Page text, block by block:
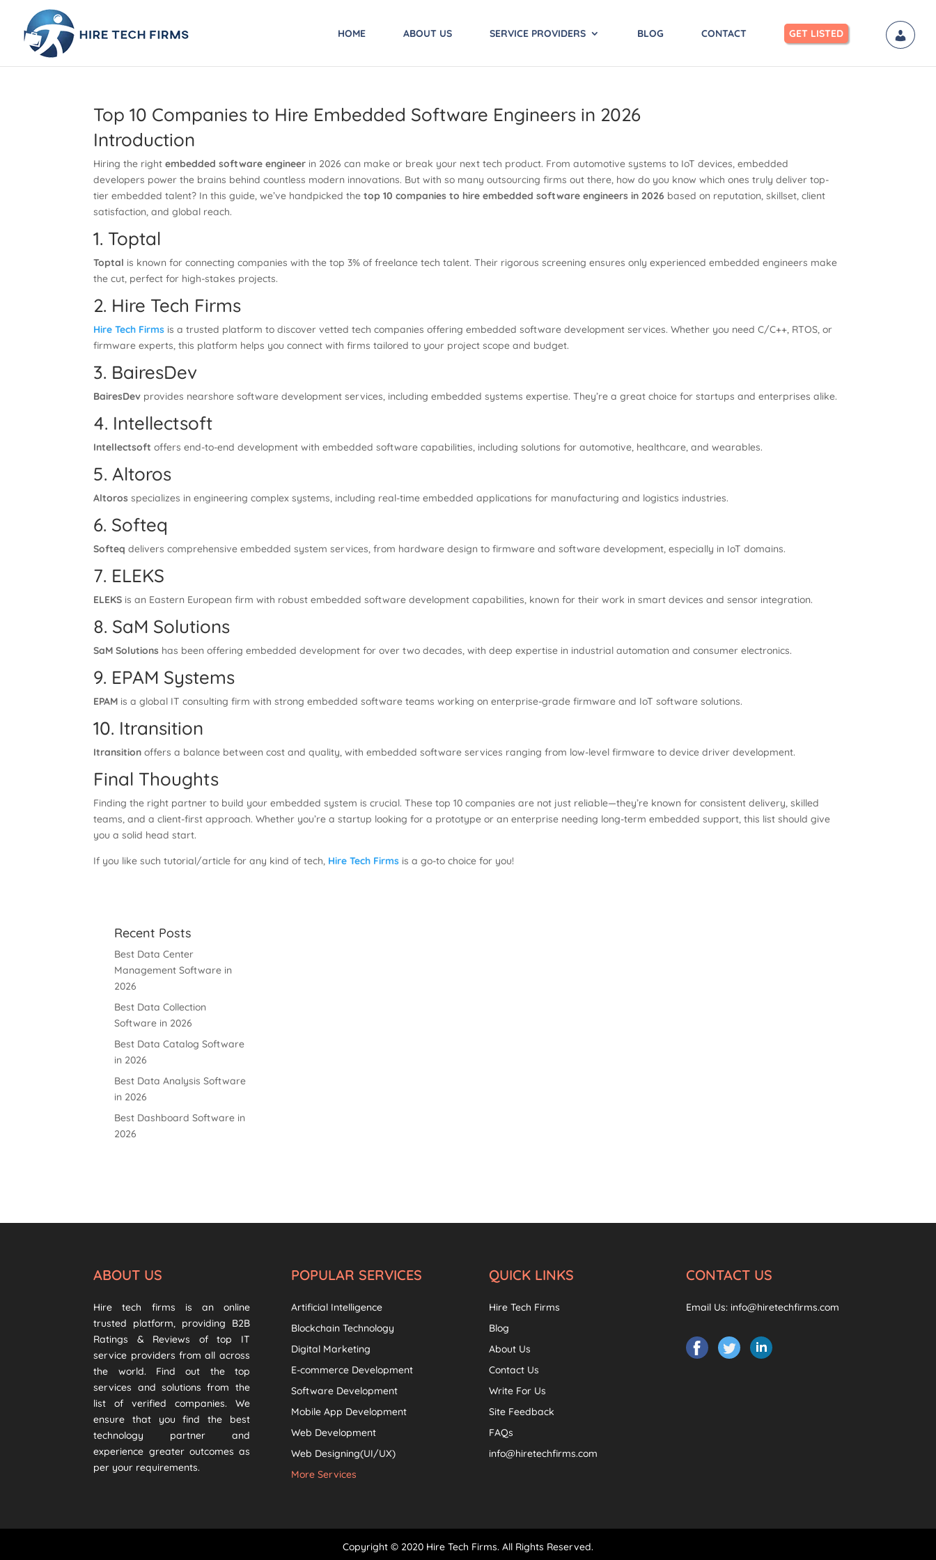
HOME ABOUT US SERVICE PROVIDERS BLOG CONTACT GET LISTED
Top 10 Companies to Hire Embedded Software Engineers in 2026
Introduction
Hiring the rightembedded software engineer in 2026 can make or break your next tech product. From automotive systems to IoT devices, embedded
developers power the brains behind countless modern innovations. But with so many outsourcing firms out there, how do you know which ones truly deliver top-
tier embedded talent? In this guide, we’ve handpicked thetop 10 companies to hire embedded software engineers in 2026 based on reputation, skillset, client
satisfaction, and global reach.
1. Toptal
Toptal is known for connecting companies with the top 3% of freelance tech talent. Their rigorous screening ensures only experienced embedded engineers make
the cut, perfect for high-stakes projects.
2. Hire Tech Firms
Hire Tech Firms is a trusted platform to discover vetted tech companies offering embedded software development services. Whether you need C/C++, RTOS, or
firmware experts, this platform helps you connect with firms tailored to your project scope and budget.
3. BairesDev
BairesDev provides nearshore software development services, including embedded systems expertise. They’re a great choice for startups and enterprises alike.
4. Intellectsoft
Intellectsoft offers end-to-end development with embedded software capabilities, including solutions for automotive, healthcare, and wearables.
5. Altoros
Altoros specializes in engineering complex systems, including real-time embedded applications for manufacturing and logistics industries.
6. Softeq
Softeq delivers comprehensive embedded system services, from hardware design to firmware and software development, especially in IoT domains.
7. ELEKS
ELEKS is an Eastern European firm with robust embedded software development capabilities, known for their work in smart devices and sensor integration.
8. SaM Solutions
SaM Solutions has been offering embedded development for over two decades, with deep expertise in industrial automation and consumer electronics.
9. EPAM Systems
EPAM is a global IT consulting firm with strong embedded software teams working on enterprise-grade firmware and IoT software solutions.
10. Itransition
Itransition offers a balance between cost and quality, with embedded software services ranging from low-level firmware to device driver development.
Final Thoughts
Finding the right partner to build your embedded system is crucial. These top 10 companies are not just reliable—they’re known for consistent delivery, skilled
teams, and a client-first approach. Whether you’re a startup looking for a prototype or an enterprise needing long-term embedded support, this list should give
you a solid head start.
If you like such tutorial/article for any kind of tech, Hire Tech Firms is a go-to choice for you!
Recent Posts
Best Data Center
Management Software in
2026
Best Data Collection
Software in 2026
Best Data Catalog Software
in 2026
Best Data Analysis Software
in 2026
Best Dashboard Software in
2026
ABOUT US
Hire tech firms is an online
trusted platform, providing B2B
Ratings & Reviews of top IT
service providers from all across
the world. Find out the top
services and solutions from the
list of verified companies. We
ensure that you find the best
technology partner and
experience greater outcomes as
per your requirements.
POPULAR SERVICES
Artificial Intelligence
Blockchain Technology
Digital Marketing
E-commerce Development
Software Development
Mobile App Development
Web Development
Web Designing(UI/UX)
More Services
QUICK LINKS
Hire Tech Firms
Blog
About Us
Contact Us
Write For Us
Site Feedback
FAQs
info@hiretechfirms.com
CONTACT US
Email Us: info@hiretechfirms.com
Copyright © 2020 Hire Tech Firms. All Rights Reserved.